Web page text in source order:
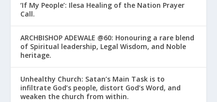
‘If My People’: Ilesa Healing of the Nation Prayer
Call.
ARCHBISHOP ADEWALE @60: Honouring a rare blend
of Spiritual leadership, Legal Wisdom, and Noble
heritage.
Unhealthy Church: Satan’s Main Task is to
infiltrate God’s people, distort God’s Word, and
weaken the church from within.